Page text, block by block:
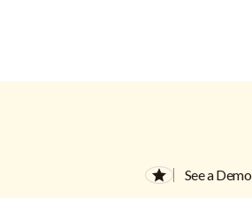
See a Demo